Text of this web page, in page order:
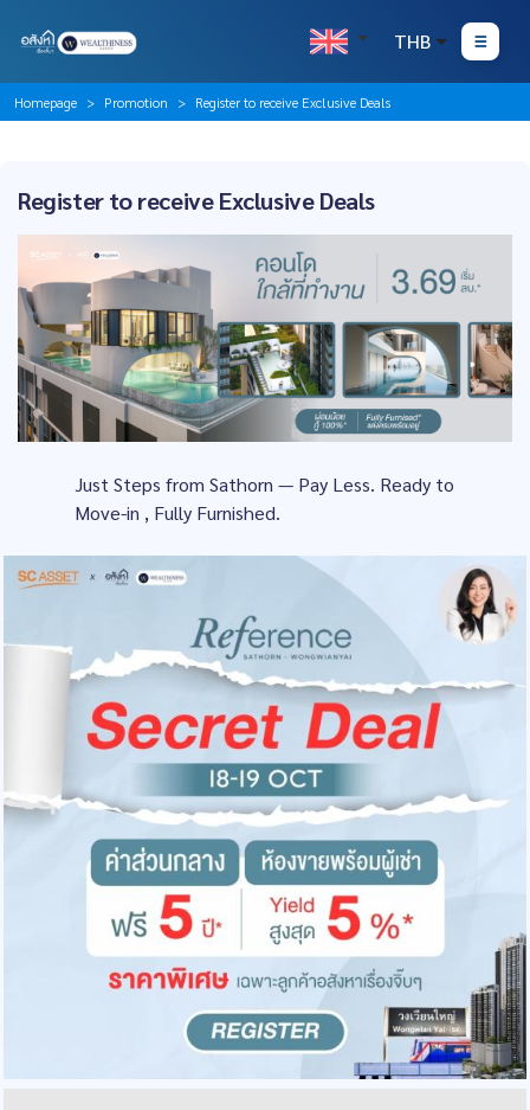
THB
Homepage Promotion Register to receive Exclusive Deals
Register to receive Exclusive Deals
Just Steps from Sathorn — Pay Less. Ready to
Move-in , Fully Furnished.